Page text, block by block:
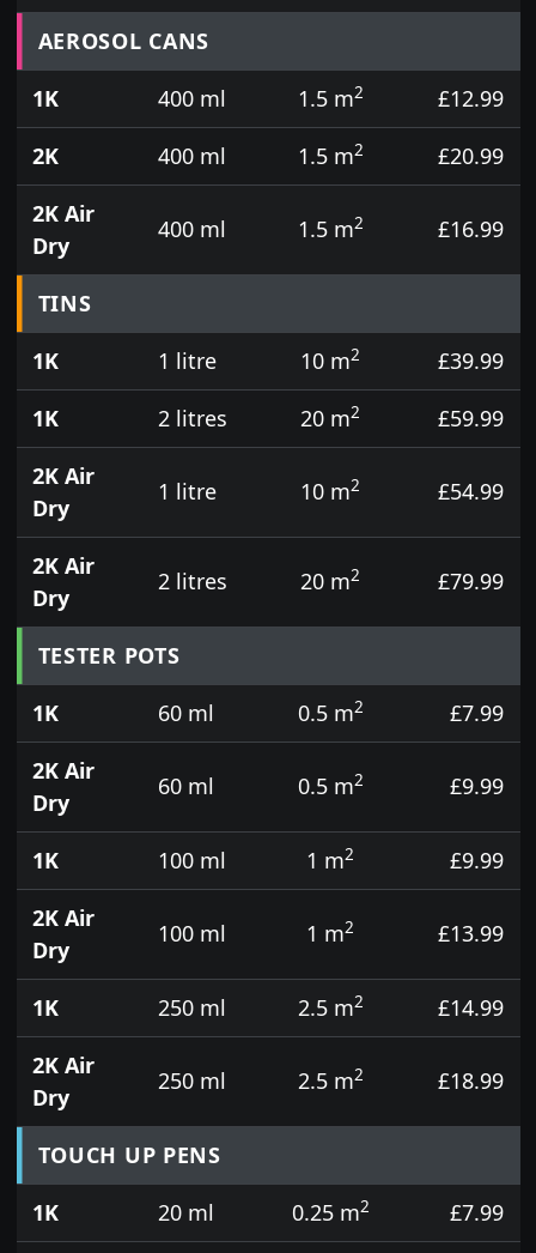
Prices for aerosol cans, tins, tester pots and touch
AEROSOL CANS
1K
400 ml 1.5 m2
£12.99
2K
400 ml 1.5 m2
£20.99
2K Air
Dry
400 ml 1.5 m2 £16.99
TINS
1K
1 litre 10 m2
£39.99
1K
2 litres 20 m2
£59.99
2K Air
Dry
1 litre 10 m2 £54.99
2K Air
Dry
2 litres 20 m2 £79.99
TESTER POTS
1K
60 ml 0.5 m2
£7.99
2K Air
Dry
60 ml 0.5 m2 £9.99
1K 100 ml 1 m2
£9.99
2K Air
Dry
100 ml 1 m2 £13.99
1K 250 ml 2.5 m2
£14.99
2K Air
Dry
250 ml 2.5 m2 £18.99
TOUCH UP PENS
1K
20 ml 0.25 m2
£7.99